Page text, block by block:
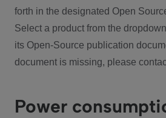
forth in the designated Open
Select a product from the
its Open-Source publication
document is missing, please
Power